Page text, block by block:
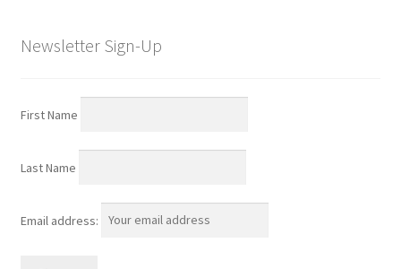
Newsletter Sign-Up
First Name
Last Name
Email address: